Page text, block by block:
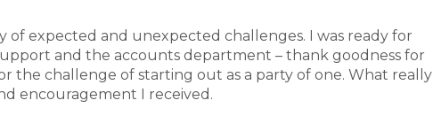
expected and unexpected challenges. I was ready for
and the accounts department – thank goodness for
the challenge of starting out as a party of one. What really
encouragement I received.